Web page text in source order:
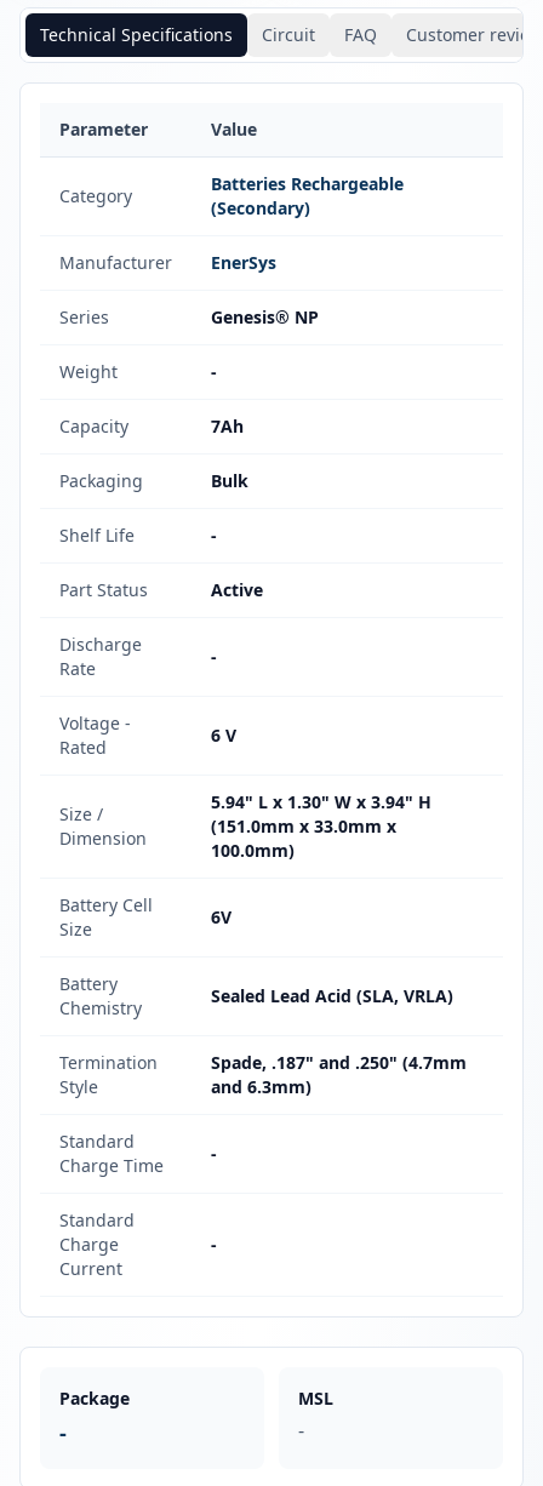
Technical Specifications Circuit FAQ Customer
Parameter Value
Category
Batteries Rechargeable
(Secondary)
Manufacturer EnerSys
Series Genesis® NP
Weight -
Capacity 7Ah
Packaging Bulk
Shelf Life -
Part Status Active
Discharge
Rate
-
Voltage -
Rated
6 V
Size /
Dimension
5.94" L x 1.30" W x 3.94" H
(151.0mm x 33.0mm x
100.0mm)
Battery Cell
Size
6V
Battery
Chemistry
Sealed Lead Acid (SLA, VRLA)
Termination
Style
Spade, .187" and .250" (4.7mm
and 6.3mm)
Standard
Charge Time
-
Standard
Charge
Current
-
Package
-
MSL
-